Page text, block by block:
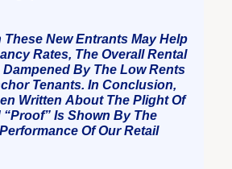
New Entrants May Help
Rates, The Overall Rental
Dampened By The Low Rents
Tenants. In Conclusion,
Written About The Plight Of
“proof” Is Shown By The
Of Our Retail